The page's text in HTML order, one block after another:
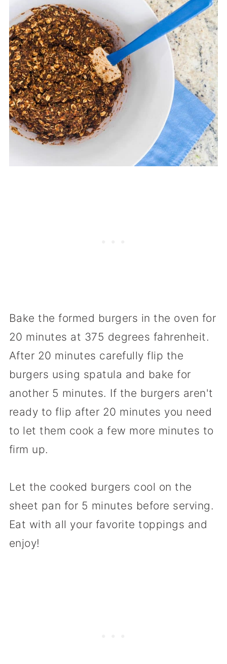
Bake the formed burgers in the oven for
20 minutes at 375 degrees fahrenheit.
After 20 minutes carefully flip the
burgers using spatula and bake for
another 5 minutes. If the burgers aren't
ready to flip after 20 minutes you need
to let them cook a few more minutes to
firm up.
Let the cooked burgers cool on the
sheet pan for 5 minutes before serving.
Eat with all your favorite toppings and
enjoy!